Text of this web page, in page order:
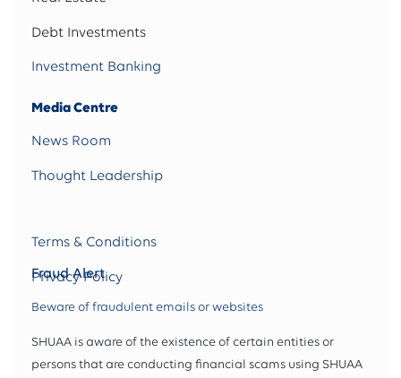
Debt Investments
Investment Banking
Media Centre
News Room
Thought Leadership
Terms & Conditions
Privacy Policy
Fraud Alert
Beware of fraudulent emails or websites
SHUAA is aware of the existence of certain entities or
persons that are conducting financial scams using SHUAA